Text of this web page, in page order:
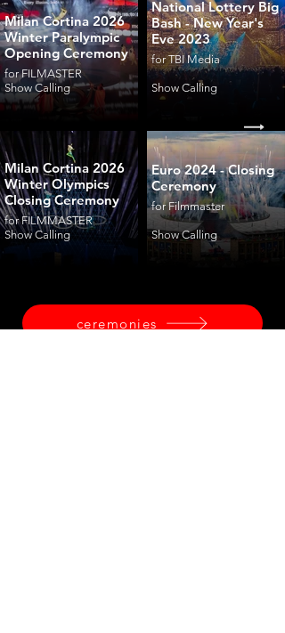
Milan Cortina 2026
Winter Paralympic
Opening Ceremony
for FILMASTER
Show Calling
Milan Cortina 2026
Winter Olympics
Closing Ceremony
for FILMMASTER
Show Calling
National Lottery Big
Bash - New Year's
Eve 2023
for TBI Media
Show Calling
Euro 2024 - Closing
Ceremony
for Filmmaster
Show Calling
ceremonies